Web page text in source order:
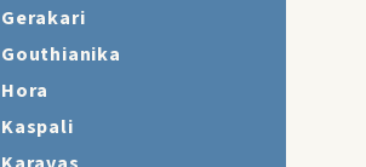
Gerakari
Gouthianika
Hora
Kaspali